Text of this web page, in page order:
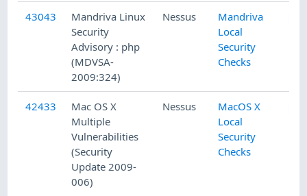
43043
Mandriva Linux
Security
Advisory : php
(MDVSA-
2009:324)
Nessus
Mandriva
Local
Security
Checks
42433
Mac OS X
Multiple
Vulnerabilities
(Security
Update 2009-
006)
Nessus
MacOS X
Local
Security
Checks